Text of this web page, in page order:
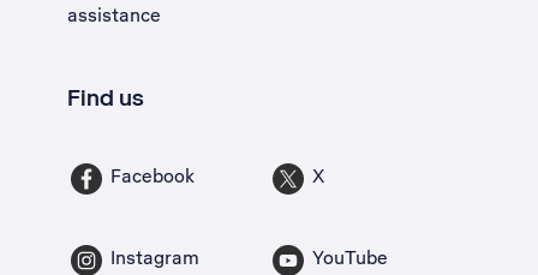
assistance
Find us
Facebook X
Instagram YouTube